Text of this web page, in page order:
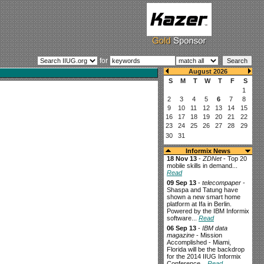
for
Informix News
18 Nov 13 - ZDNet- Top 20
mobile skills in demand...
Read
09 Sep 13 - telecompaper -
Shaspa and Tatung have
shown a new smart home
platform at Ifa in Berlin.
Powered by the IBM Informix
software... Read
06 Sep 13 - IBM data
magazine - Mission
Accomplished - Miami,
Florida will be the backdrop
for the 2014 IIUG Informix